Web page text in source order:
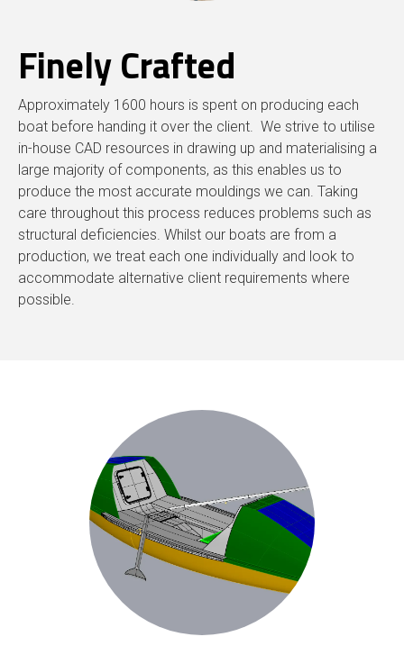
Finely Crafted
Approximately 1600 hours is spent on producing each
boat before handing it over the client. We strive to utilise
in-house CAD resources in drawing up and materialising a
large majority of components, as this enables us to
produce the most accurate mouldings we can. Taking
care throughout this process reduces problems such as
structural deficiencies. Whilst our boats are from a
production, we treat each one individually and look to
accommodate alternative client requirements where
possible.